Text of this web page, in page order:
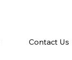
Contact Us